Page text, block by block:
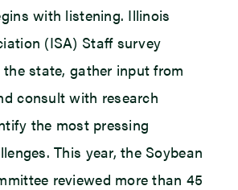
with listening. Illinois
(ISA) Staff survey
state, gather input from
consult with research
the most pressing
This year, the Soybean
reviewed more than 45